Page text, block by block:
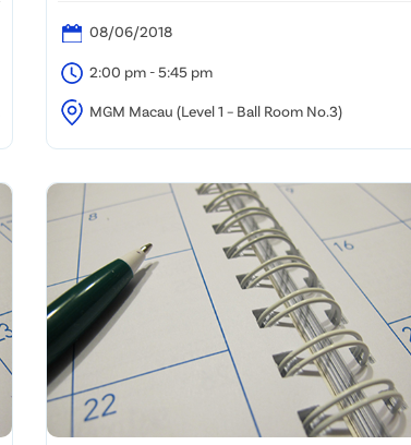
08/06/2018
2:00 pm - 5:45 pm
MGM Macau (Level 1 – Ball Room No.3)